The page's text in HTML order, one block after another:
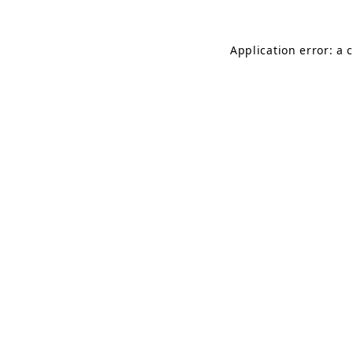
Application error: a